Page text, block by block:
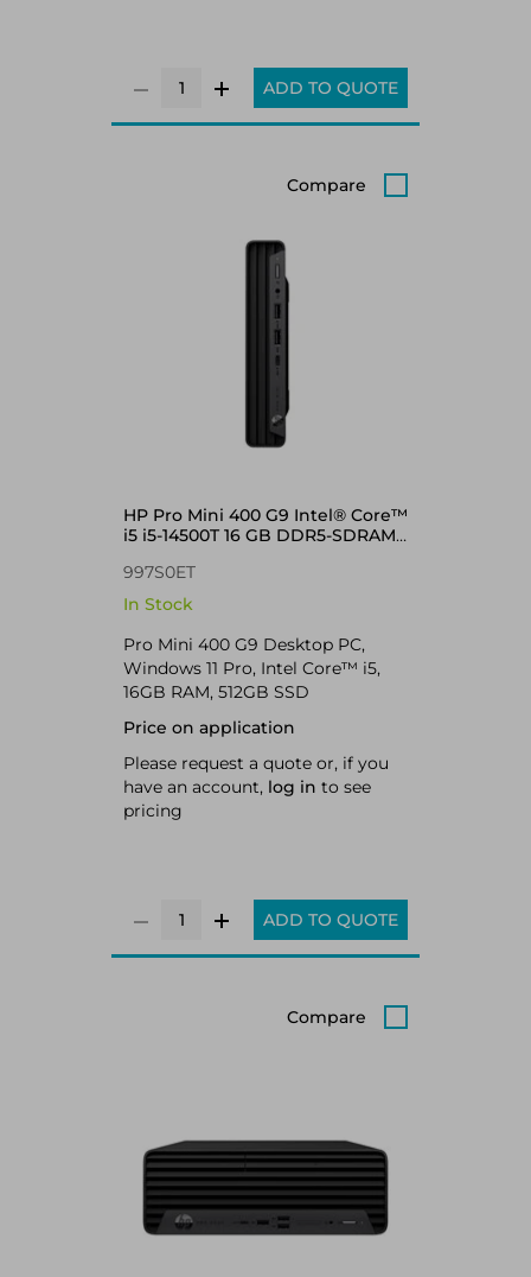
ADD TO QUOTE
Compare
HP Pro Mini 400 G9 Intel® Core™
i5 i5-14500T 16 GB DDR5-SDRAM
997S0ET
In Stock
Pro Mini 400 G9 Desktop PC,
Windows 11 Pro, Intel Core™ i5,
16GB RAM, 512GB SSD
Price on application
Please request a quote or, if you
have an account, log in to see
pricing
ADD TO QUOTE
Compare